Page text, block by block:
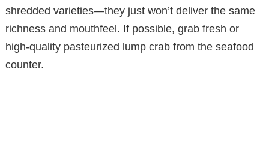
shredded varieties—they just won’t deliver the same
richness and mouthfeel. If possible, grab fresh or
high-quality pasteurized lump crab from the seafood
counter.